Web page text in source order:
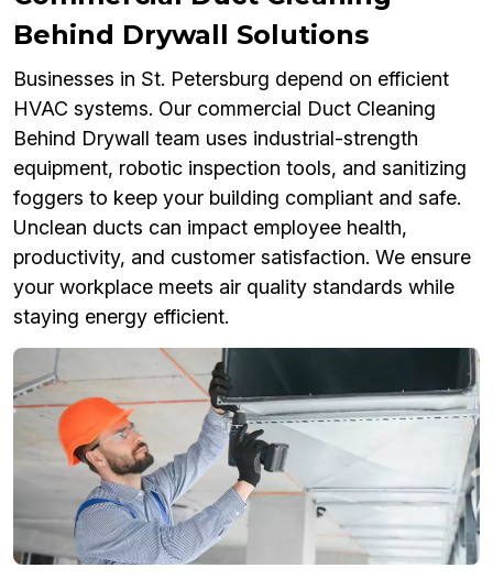
Behind Drywall Solutions
Businesses in St. Petersburg depend on efficient
HVAC systems. Our commercial Duct Cleaning
Behind Drywall team uses industrial-strength
equipment, robotic inspection tools, and sanitizing
foggers to keep your building compliant and safe.
Unclean ducts can impact employee health,
productivity, and customer satisfaction. We ensure
your workplace meets air quality standards while
staying energy efficient.